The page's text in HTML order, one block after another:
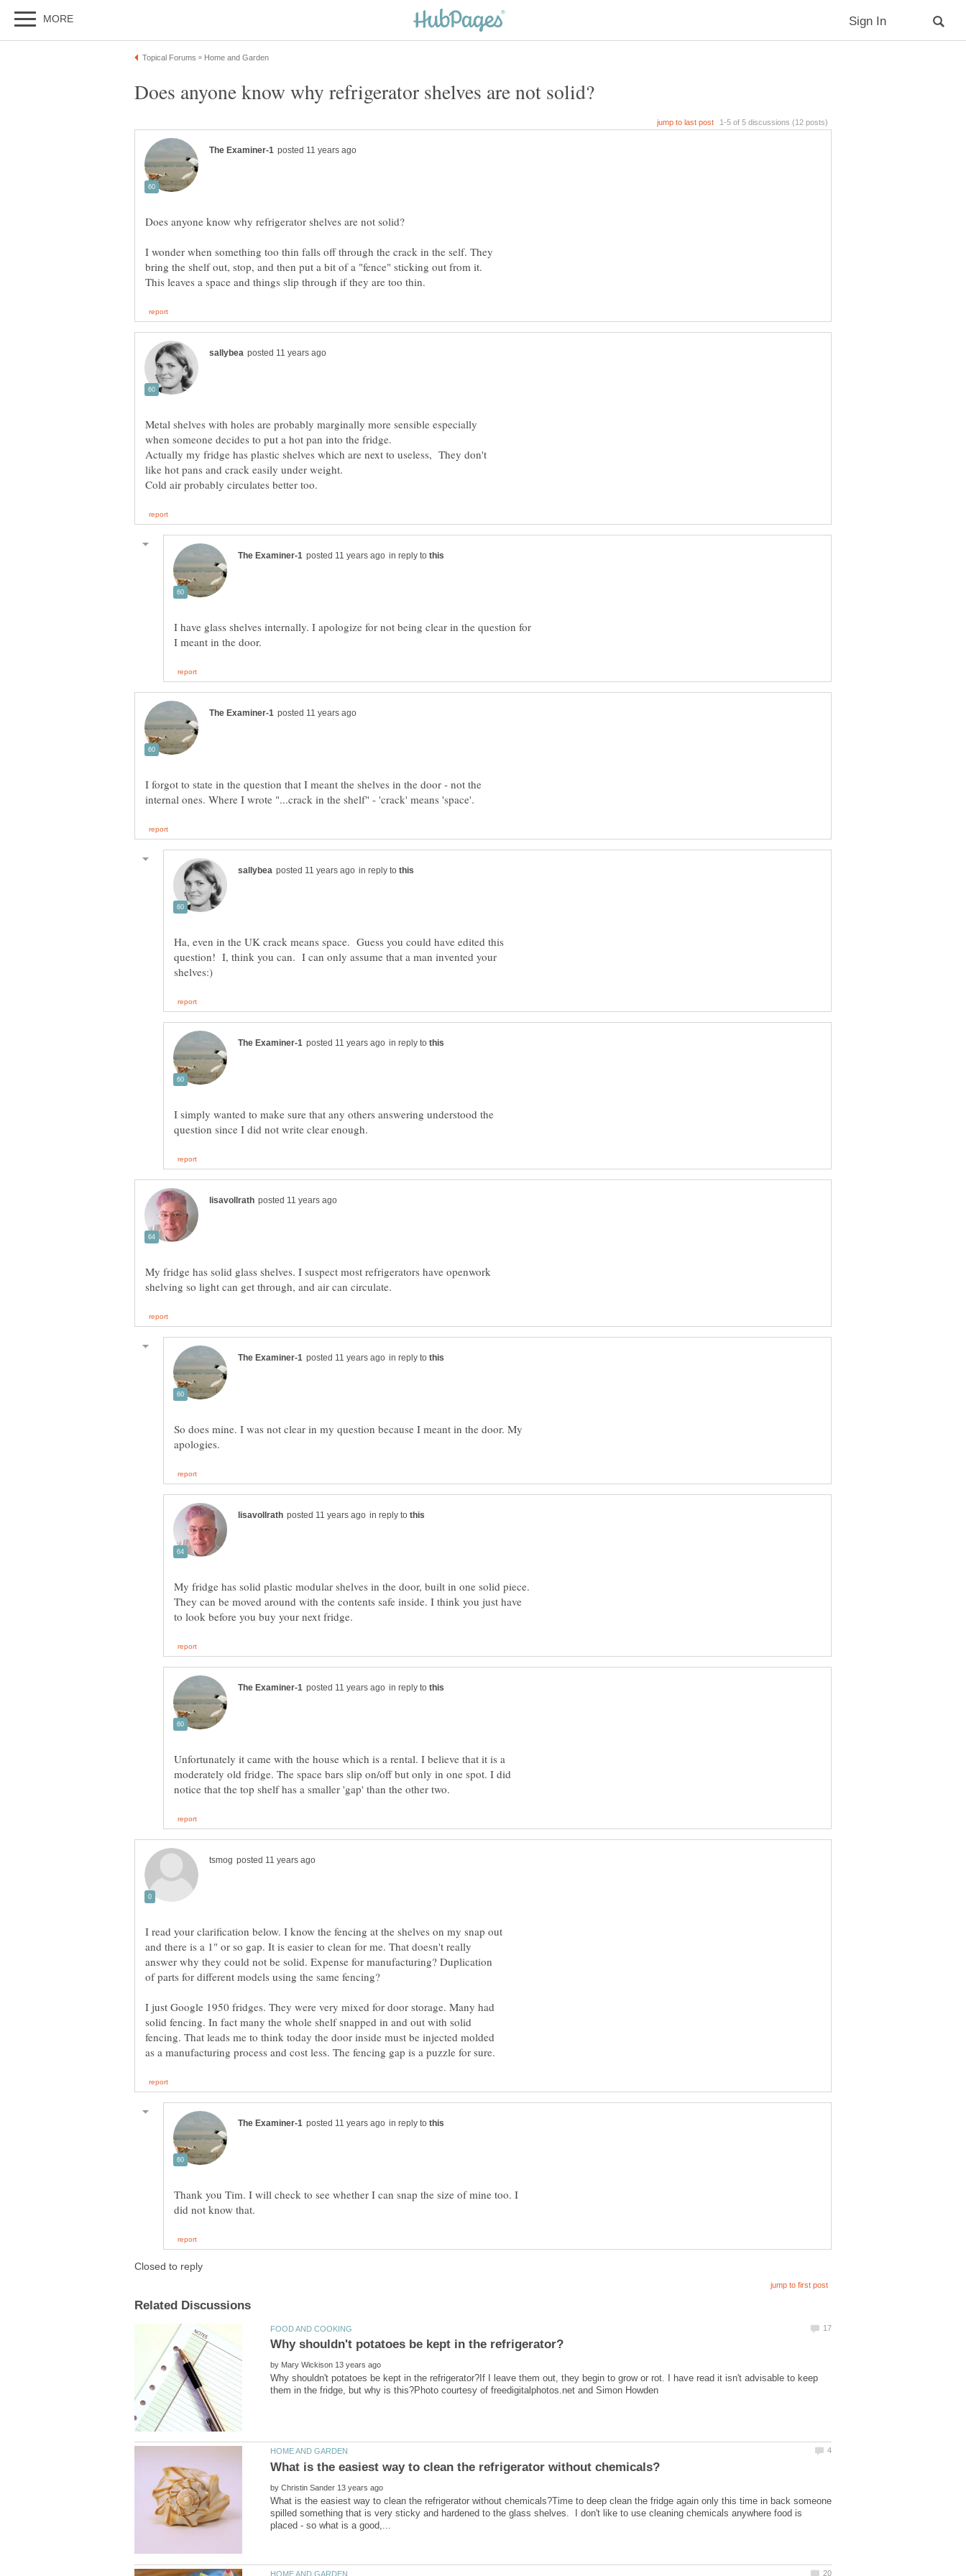
I wonder when something too thin falls off through the crack in the self. They
bring the shelf out, stop, and then put a bit of a "fence" sticking out from it.
Metal shelves with holes are probably marginally more sensible especially
when someone decides to put a hot pan into the fridge.
Actually my fridge has plastic shelves which are next to useless, They don't
like hot pans and crack easily under weight.
in reply to
I have glass shelves internally. I apologize for not being clear in the question for
I forgot to state in the question that I meant the shelves in the door - not the
in reply to
Ha, even in the UK crack means space. Guess you could have edited this
question! I, think you can. I can only assume that a man invented your
in reply to
I simply wanted to make sure that any others answering understood the
My fridge has solid glass shelves. I suspect most refrigerators have openwork
in reply to
So does mine. I was not clear in my question because I meant in the door. My
in reply to
My fridge has solid plastic modular shelves in the door, built in one solid piece.
They can be moved around with the contents safe inside. I think you just have
in reply to
Unfortunately it came with the house which is a rental. I believe that it is a
moderately old fridge. The space bars slip on/off but only in one spot. I did
I read your clarification below. I know the fencing at the shelves on my snap out
and there is a 1" or so gap. It is easier to clean for me. That doesn't really
answer why they could not be solid. Expense for manufacturing? Duplication
of parts for different models using the same fencing?
I just Google 1950 fridges. They were very mixed for door storage. Many had
solid fencing. In fact many the whole shelf snapped in and out with solid
fencing. That leads me to think today the door inside must be injected molded
in reply to
Thank you Tim. I will check to see whether I can snap the size of mine too. I
by
Why shouldn't potatoes be kept in the refrigerator?If I leave them out, they begin to grow or rot. I have read it isn't advisable to keep
by
What is the easiest way to clean the refrigerator without chemicals?Time to deep clean the fridge again only this time in back someone
spilled something that is very sticky and hardened to the glass shelves. I don't like to use cleaning chemicals anywhere food is